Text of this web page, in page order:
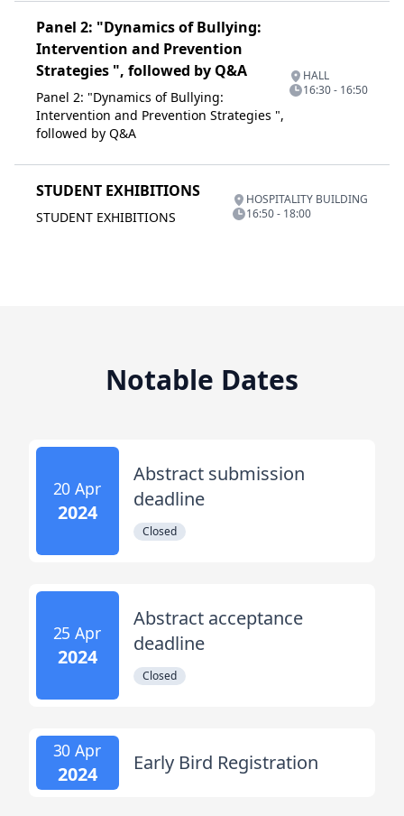
Panel 2: "Dynamics of Bullying:
Intervention and Prevention
Strategies ", followed by Q&A
Panel 2: "Dynamics of Bullying:
Intervention and Prevention Strategies ",
followed by Q&A
HALL
16:30 - 16:50
STUDENT EXHIBITIONS
STUDENT EXHIBITIONS
HOSPITALITY BUILDING
16:50 - 18:00
Notable Dates
20 Apr
2024
Abstract submission
deadline
Closed
25 Apr
2024
Abstract acceptance
deadline
Closed
30 Apr
2024 Early Bird Registration